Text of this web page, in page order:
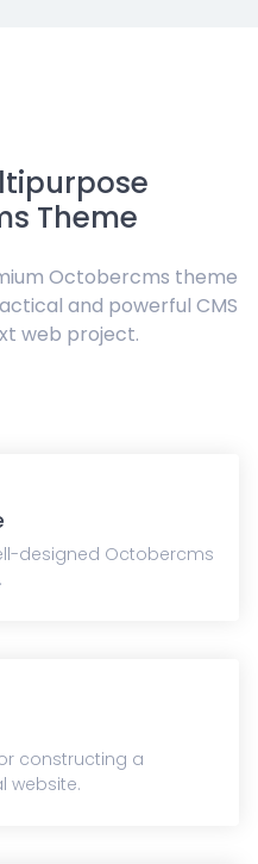
Theme
Octobercms theme
and powerful CMS
web project.
designed Octobercms
constructing a
website.